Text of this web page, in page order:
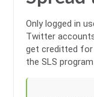
Only logged in
Twitter
get creditted
the SLS